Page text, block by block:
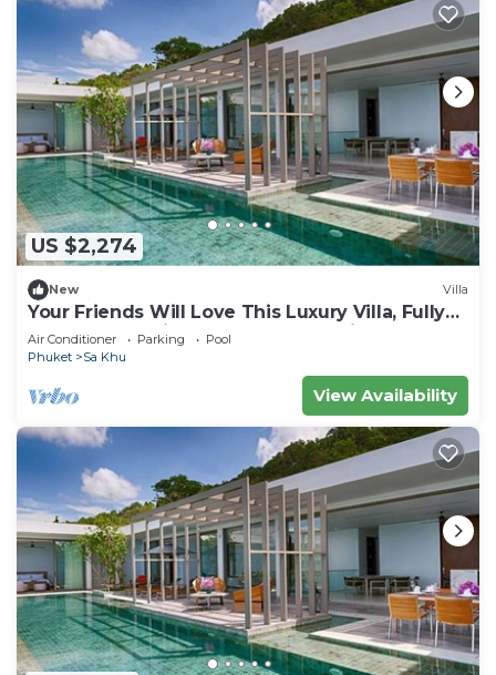
US $2,274
New Villa
Your Friends Will Love This Luxury Villa, Fully
Staffed and Private Chef, Phuket Villa 1035
Air Conditioner Parking
Pool
Phuket
Sa Khu
View Availability